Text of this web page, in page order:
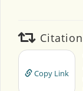
Citation
Copy Link